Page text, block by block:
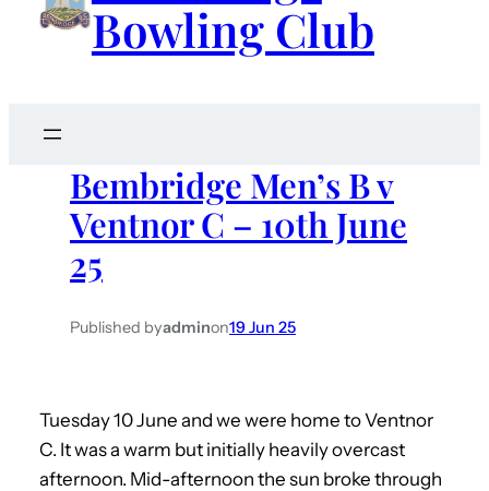
Bowling Club
Bembridge Men’s B v
Ventnor C – 10th June
25
Published byadminon19 Jun 25
Tuesday 10 June and we were home to Ventnor
C. It was a warm but initially heavily overcast
afternoon. Mid-afternoon the sun broke through